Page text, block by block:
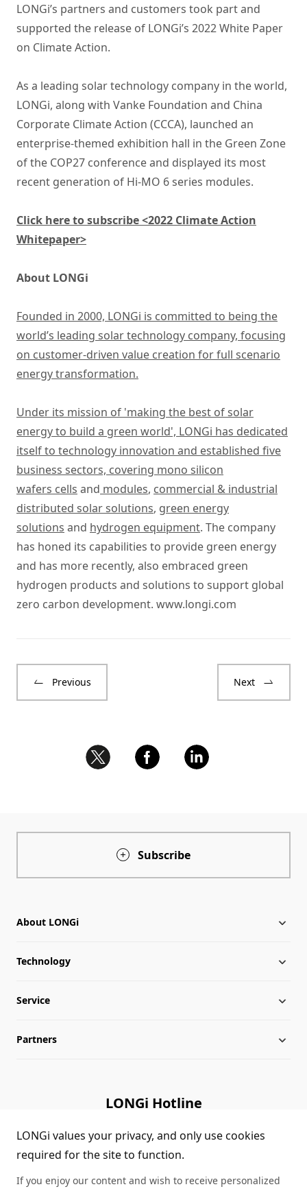
LONGi’s partners and customers took part and
supported the release of LONGi’s 2022 White Paper
on Climate Action.
As a leading solar technology company in the world,
LONGi, along with Vanke Foundation and China
Corporate Climate Action (CCCA), launched an
enterprise-themed exhibition hall in the Green Zone
of the COP27 conference and displayed its most
recent generation of Hi-MO 6 series modules.
Click here to subscribe <2022 Climate Action
Whitepaper>
About LONGi
Founded in 2000, LONGi is committed to being the
world’s leading solar technology company, focusing
on customer-driven value creation for full scenario
energy transformation.
Under its mission of 'making the best of solar
energy to build a green world', LONGi has dedicated
itself to technology innovation and established five
business sectors, covering mono silicon
wafers cells and modules, commercial & industrial
distributed solar solutions, green energy
solutions and hydrogen equipment. The company
has honed its capabilities to provide green energy
and has more recently, also embraced green
hydrogen products and solutions to support global
zero carbon development. www.longi.com
Previous Next
Subscribe
About LONGi
About LONGi
Globalization
Leadership
Technology
Industry News
News
Service
Download
Module Authenticity
Partners
Contact Us
LONGi Hotline
(+86)4008 601012
LONGi values your privacy, and only use cookies
required for the site to function.
If you enjoy our content and wish to receive personalized